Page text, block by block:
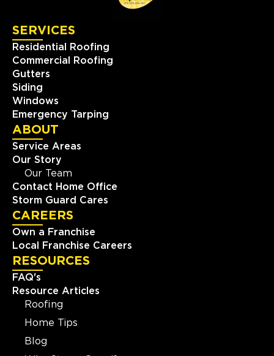
SERVICES
Residential Roofing
Commercial Roofing
Gutters
Siding
Windows
Emergency Tarping
ABOUT
Service Areas
Our Story
Our Team
Contact Home Office
Storm Guard Cares
CAREERS
Own a Franchise
Local Franchise Careers
RESOURCES
FAQ's
Resource Articles
Roofing
Home Tips
Blog